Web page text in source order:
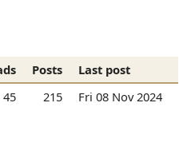
Posts
Last post
45 215 Fri 08 Nov 2024